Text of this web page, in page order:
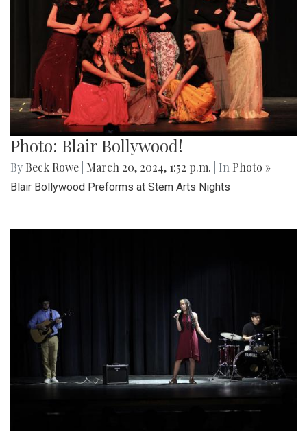
Photo: Blair Bollywood!
By Beck Rowe March 20, 2024, 1:52 p.m. | In Photo »
Blair Bollywood Preforms at Stem Arts Nights